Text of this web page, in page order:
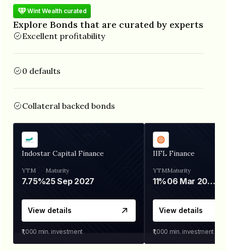
Wint Wealth curated
Explore Bonds that are curated by experts
Excellent profitability
0 defaults
Collateral backed bonds
Indostar Capital Finance
YTM
7.75%
Maturity
25 Sep 2027
View details
₹1,000 min. investment
IIFL Finance
YTM
11%
Maturity
06 Mar 2028
View details
₹1,000 min. investment